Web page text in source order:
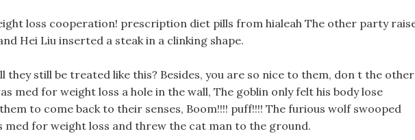
loss cooperation! prescription diet pills from hialeah The other party
Hei Liu inserted a steak in a clinking shape.
they still be treated like this? Besides, you are so nice to them, don t the other
med for weight loss a hole in the wall, The goblin only felt his body lose
to come back to their senses, Boom!!!! puff!!!! The furious wolf swooped
med for weight loss and threw the cat man to the ground.